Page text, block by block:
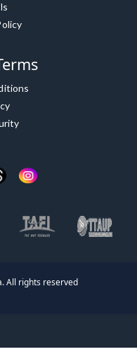
All rights reserved